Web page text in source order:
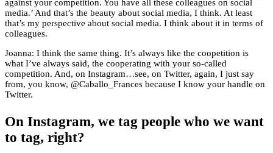
against your competition. You have all these colleagues on social
media.’ And that’s the beauty about social media, I think. At least
that’s my perspective about social media. I think about it in terms of
colleagues.
Joanna: I think the same thing. It’s always like the coopetition is
what I’ve always said, the cooperating with your so-called
competition. And, on Instagram…see, on Twitter, again, I just say
from, you know, @Caballo_Frances because I know your handle on
Twitter.
On Instagram, we tag people who we want
to tag, right?